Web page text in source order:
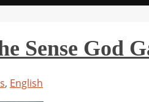
Sense God
, English